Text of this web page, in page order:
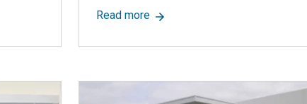
Systems, a Top-rated Supplier of Modular Buildings,
Read moreabout Allied Modular